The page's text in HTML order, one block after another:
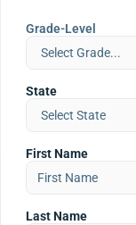
Grade-Level
State
First Name
Last Name